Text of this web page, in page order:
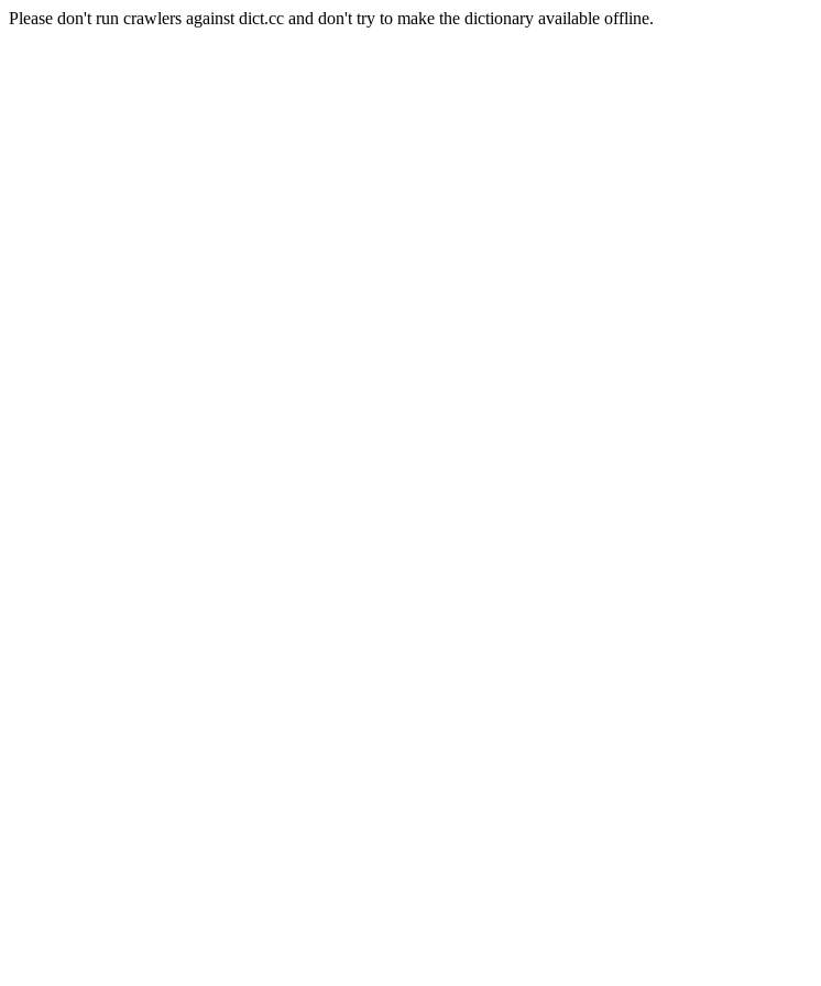
Please don't run crawlers against dict.cc and don't try to make the dictionary available offline.